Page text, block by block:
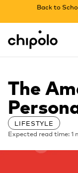
Back to
Chipolo - Home
The
LIFESTYLE
Expected read time: 1